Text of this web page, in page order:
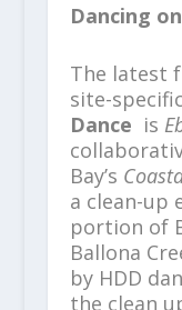
Dancing
The latest
site-
Dance is
Bay’s
a clean-up
portion of
Ballona
by HDD
the clean